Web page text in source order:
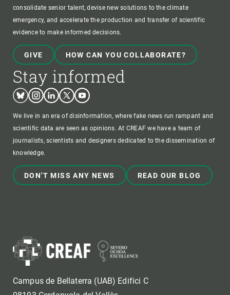
consolidate senior talent, devise new solutions to the climate
emergency, and accelerate the production and transfer of scientific
evidence to make informed decisions.
GIVE HOW CAN YOU COLLABORATE?
Stay informed
BlueskyInstagram
LinkedinTwitterYoutube
We live in an era of disinformation, where fake news run rampant and
scientific data are seen as opinions. At CREAF we have a team of
journalists, scientists and designers dedicated to the dissemination of
knowledge.
DON'T MISS ANY NEWS READ OUR BLOG
Campus de Bellaterra (UAB) Edifici C